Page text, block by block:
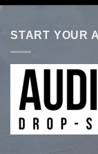
START YOUR